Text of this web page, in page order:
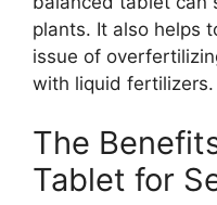
plants. It also helps
issue of
with liquid fertilizers.
The
Tablet for